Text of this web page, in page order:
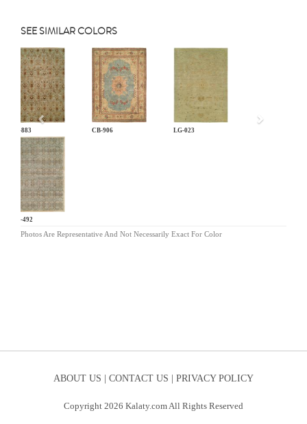
SEE SIMILAR COLORS
CB-883 CB-906 LG-023
MB-492
Previous
Photos Are Representative And Not Necessarily Exact For Color
ABOUT US | CONTACT US | PRIVACY POLICY
Copyright 2026 Kalaty.com All Rights Reserved